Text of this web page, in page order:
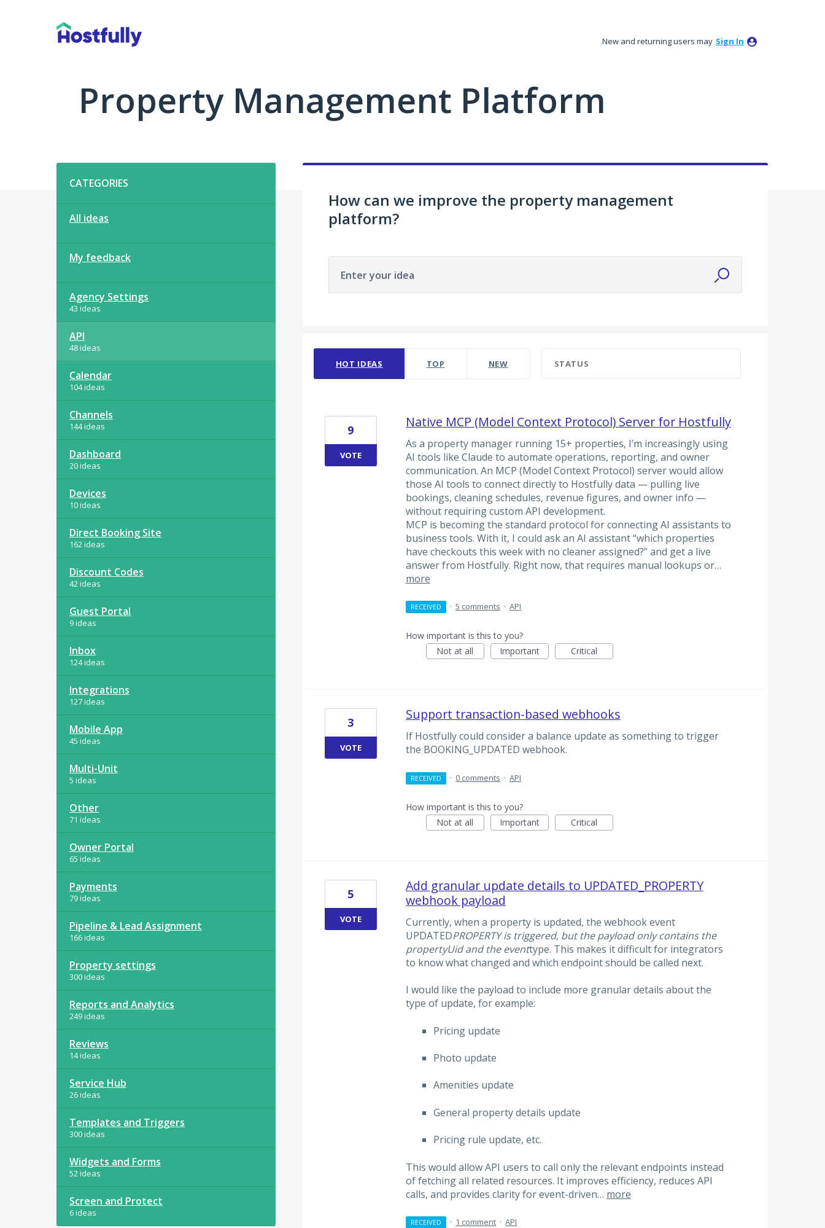
New and returning users may Sign In
Property Management Platform
CATEGORIES
All ideas
My feedback
Agency Settings
43 ideas
API
48 ideas
Calendar
104 ideas
Channels
144 ideas
Dashboard
20 ideas
Devices
10 ideas
Direct Booking Site
162 ideas
Discount Codes
42 ideas
Guest Portal
9 ideas
Inbox
124 ideas
Integrations
127 ideas
Mobile App
45 ideas
Multi-Unit
5 ideas
Other
71 ideas
Owner Portal
65 ideas
Payments
79 ideas
Pipeline & Lead Assignment
166 ideas
Property settings
300 ideas
Reports and Analytics
249 ideas
Reviews
14 ideas
Service Hub
26 ideas
Templates and Triggers
300 ideas
Widgets and Forms
52 ideas
Screen and Protect
6 ideas
How can we improve the property management
platform?
Enter your idea
HOT IDEAS TOP NEW STATUS
Native MCP (Model Context Protocol) Server for Hostfully
As a property manager running 15+ properties, I’m increasingly using
AI tools like Claude to automate operations, reporting, and owner
communication. An MCP (Model Context Protocol) server would allow
those AI tools to connect directly to Hostfully data — pulling live
bookings, cleaning schedules, revenue figures, and owner info —
without requiring custom API development.
MCP is becoming the standard protocol for connecting AI assistants to
business tools. With it, I could ask an AI assistant “which properties
have checkouts this week with no cleaner assigned?” and get a live
answer from Hostfully. Right now, that requires manual lookups or…
more
9
VOTE
RECEIVED · 5 comments · API
How important is this to you?
Not at all
Important Critical
Support transaction-based webhooks
If Hostfully could consider a balance update as something to trigger
the BOOKING_UPDATED webhook.
3
VOTE
RECEIVED · 0 comments · API
How important is this to you?
Not at all
Important Critical
Add granular update details to UPDATED_PROPERTY
webhook payload
Currently, when a property is updated, the webhook event
UPDATEDPROPERTY is triggered, but the payload only contains the
propertyUid and the eventtype. This makes it difficult for integrators
to know what changed and which endpoint should be called next.
I would like the payload to include more granular details about the
type of update, for example:
Pricing update
Photo update
Amenities update
General property details update
Pricing rule update, etc.
This would allow API users to call only the relevant endpoints instead
of fetching all related resources. It improves efficiency, reduces API
calls, and provides clarity for event-driven… more
5
VOTE
RECEIVED · 1 comment · API